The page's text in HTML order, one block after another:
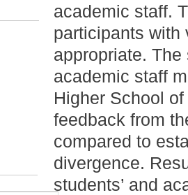
academic staff.
participants with
appropriate.
academic staff
Higher School
feedback from
compared to
divergence.
students’ and